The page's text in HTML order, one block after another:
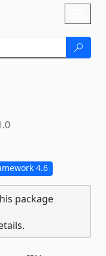
4.6
package